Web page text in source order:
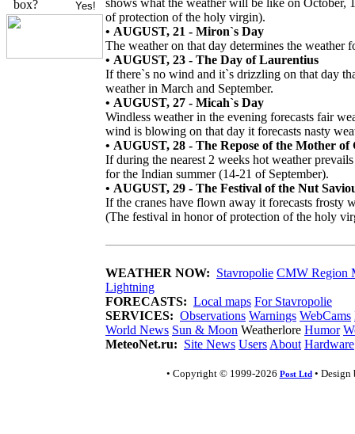
box?
shows what the weather will be like on October,
of protection of the holy virgin).
• AUGUST, 21 - Miron`s Day
The weather on that day determines the weather
• AUGUST, 23 - The Day of Laurentius
If there`s no wind and it`s drizzling on that day
weather in March and September.
• AUGUST, 27 - Micah`s Day
Windless weather in the evening forecasts fair
wind is blowing on that day it forecasts nasty
• AUGUST, 28 - The Repose of the Mother of
If during the nearest 2 weeks hot weather
for the Indian summer (14-21 of September).
• AUGUST, 29 - The Festival of the Nut
If the cranes have flown away it forecasts frosty
(The festival in honor of protection of the holy
WEATHER NOW: Stavropolie CMW Region
Lightning
FORECASTS: Local maps For Stavropolie
SERVICES: Observations Warnings WebCams
World News Sun & Moon Weatherlore Humor
MeteoNet.ru: Site News Users About Hardware
• Copyright © 1999-2026 Post Ltd• Design